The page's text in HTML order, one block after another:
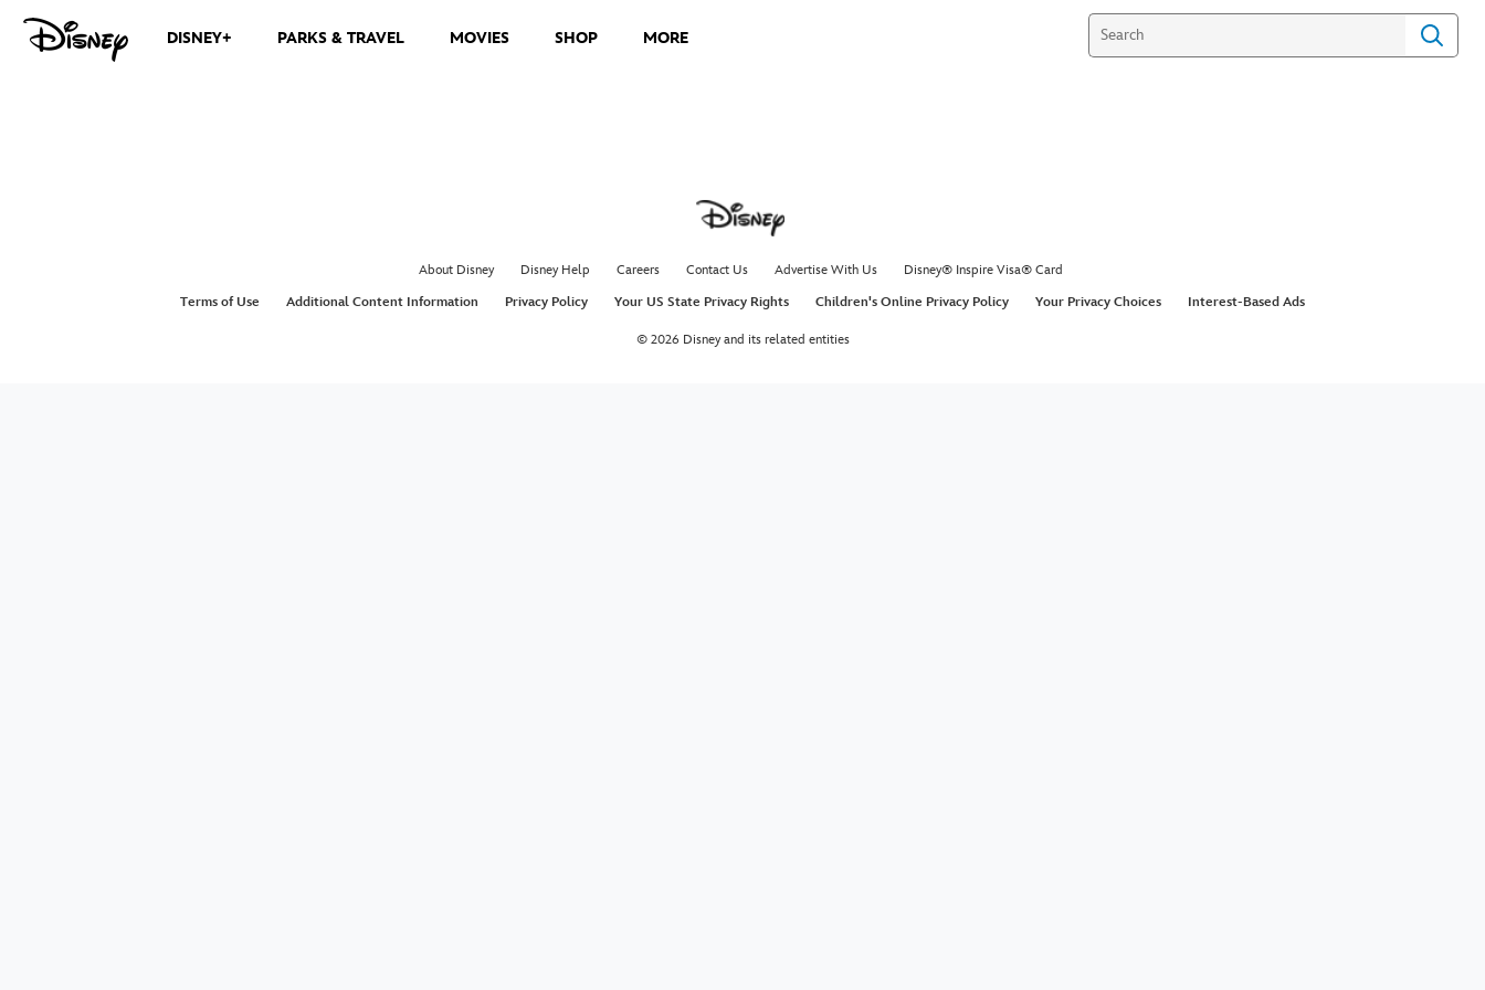
DISNEY+ PARKS & TRAVEL MOVIES SHOP MORE
About Disney Disney Help Careers Contact Us Advertise With Us
Disney® Inspire Visa® Card
Terms of Use
Additional Content Information Privacy Policy Your US State Privacy Rights Children's Online Privacy Policy Your Privacy Choices Interest-Based Ads
© 2026 Disney and its related entities